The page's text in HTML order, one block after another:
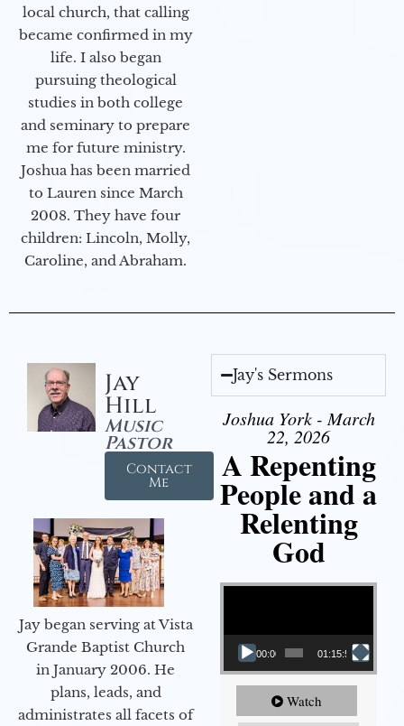
local church, that calling
became confirmed in my
life. I also began
pursuing theological
studies in both college
and seminary to prepare
me for future ministry.​
Joshua has been married
to Lauren since March
2008. They have four
children: Lincoln, Molly,
Caroline, and Abraham.
Jay
Hill
Music
Pastor
Contact
Me
Jay began serving at Vista
Grande Baptist Church
in January 2006. He
plans, leads, and
administrates all facets of
Jay's Sermons
Joshua York - March
22, 2026
A Repenting
People and a
Relenting
God
Video Player
00:00 01:15:55
Watch